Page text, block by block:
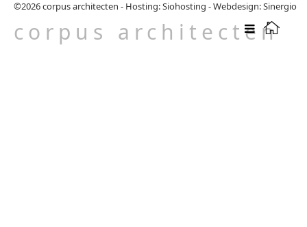
corpus architecten
©2026corpus architecten - Hosting: Siohosting -Webdesign: Sinergio